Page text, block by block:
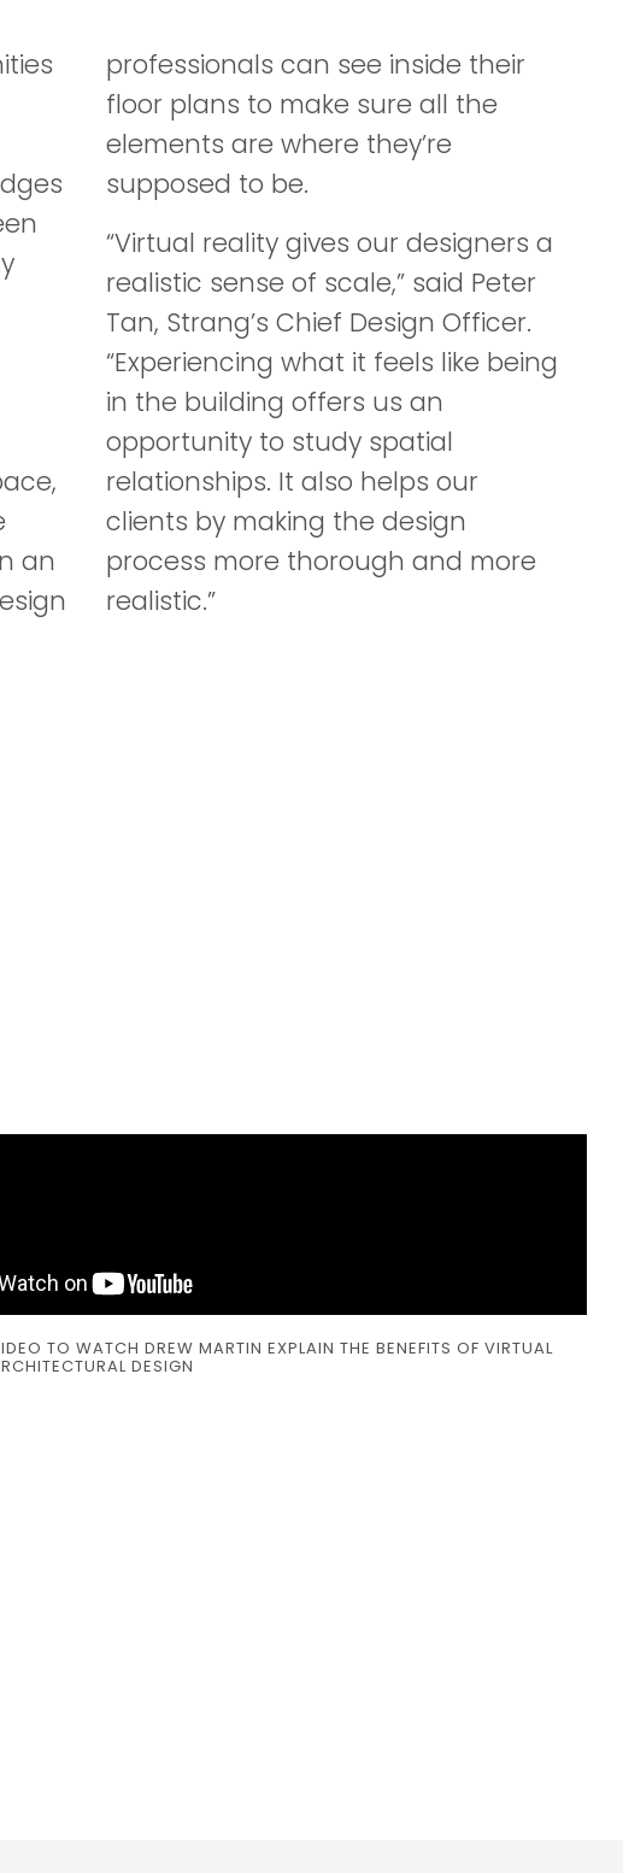
an
professionals can see inside their
floor plans to make sure all the
elements are where they’re
supposed to be.
“Virtual reality gives our designers a
realistic sense of scale,” said Peter
Tan, Strang’s Chief Design Officer.
“Experiencing what it feels like being
in the building offers us an
opportunity to study spatial
relationships. It also helps our
clients by making the design
process more thorough and more
realistic.”
TO WATCH DREW MARTIN EXPLAIN THE BENEFITS OF VIRTUAL
DESIGN